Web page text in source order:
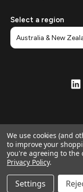
Select a region
Manage
We use cookies (and
to improve your
you're agreeing to the
Privacy Policy.
Settings